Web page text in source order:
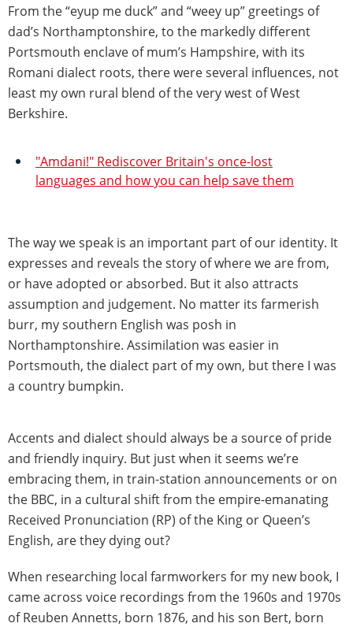
From the “eyup me duck” and “weey up” greetings of
dad’s Northamptonshire, to the markedly different
Portsmouth enclave of mum’s Hampshire, with its
Romani dialect roots, there were several influences, not
least my own rural blend of the very west of West
Berkshire.
"Amdani!" Rediscover Britain's once-lost
languages and how you can help save them
The way we speak is an important part of our identity. It
expresses and reveals the story of where we are from,
or have adopted or absorbed. But it also attracts
assumption and judgement. No matter its farmerish
burr, my southern English was posh in
Northamptonshire. Assimilation was easier in
Portsmouth, the dialect part of my own, but there I was
a country bumpkin.
Accents and dialect should always be a source of pride
and friendly inquiry. But just when it seems we’re
embracing them, in train-station announcements or on
the BBC, in a cultural shift from the empire-emanating
Received Pronunciation (RP) of the King or Queen’s
English, are they dying out?
When researching local farmworkers for my new book, I
came across voice recordings from the 1960s and 1970s
of Reuben Annetts, born 1876, and his son Bert, born